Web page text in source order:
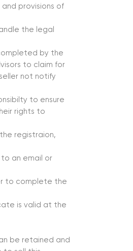
provisions of
the legal
by the
to claim for
not notify
to ensure
rights to
registraion,
an email or
to complete the
is valid at the
be retained and